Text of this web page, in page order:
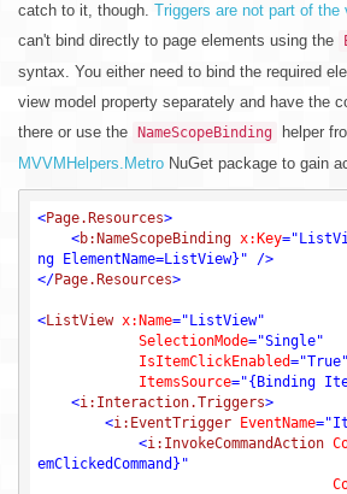
catch to it, though. Triggers are not part of the
can't bind directly to page elements using the
syntax. You either need to bind the required
view model property separately and have the
there or use the
NameScopeBinding
helper
MVVMHelpers.Metro NuGet package to gain
<Page.Resources>
<b:NameScopeBinding x:Key=
ng ElementName=ListView}" />
</Page.Resources>
<ListView x:Name="ListView"
SelectionMode="Single"
IsItemClickEnabled="True"
ItemsSource="{Binding
<i:Interaction.Triggers>
<i:EventTrigger EventName=
<i:InvokeCommandAction
emClickedCommand}"